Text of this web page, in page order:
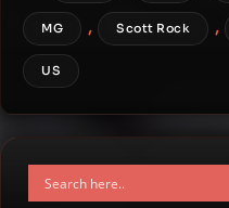
MG , Scott Rock ,
US